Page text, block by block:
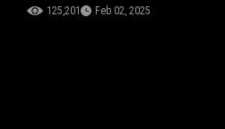
125,201 Feb 02, 2025